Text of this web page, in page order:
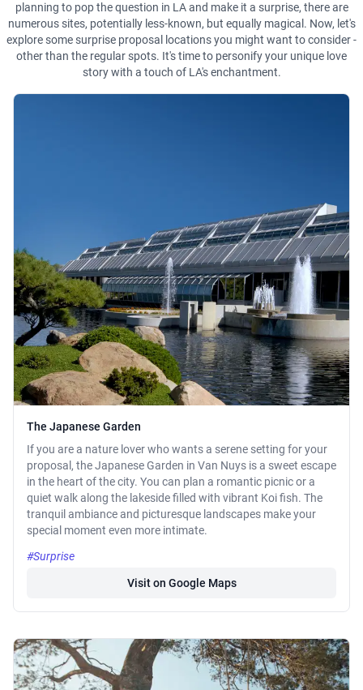
planning to pop the question in LA and make it a surprise, there are
numerous sites, potentially less-known, but equally magical. Now, let's
explore some surprise proposal locations you might want to consider -
other than the regular spots. It's time to personify your unique love
story with a touch of LA's enchantment.
The Japanese Garden
If you are a nature lover who wants a serene setting for your
proposal, the Japanese Garden in Van Nuys is a sweet escape
in the heart of the city. You can plan a romantic picnic or a
quiet walk along the lakeside filled with vibrant Koi fish. The
tranquil ambiance and picturesque landscapes make your
special moment even more intimate.
#Surprise
Visit on Google Maps